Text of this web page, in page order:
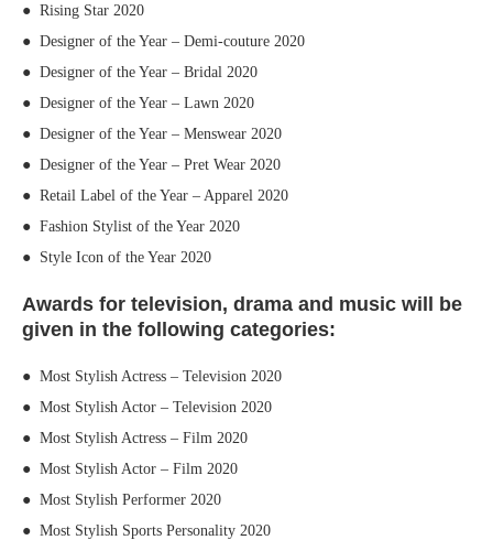
● Rising Star 2020
● Designer of the Year – Demi-couture 2020
● Designer of the Year – Bridal 2020
● Designer of the Year – Lawn 2020
● Designer of the Year – Menswear 2020
● Designer of the Year – Pret Wear 2020
● Retail Label of the Year – Apparel 2020
● Fashion Stylist of the Year 2020
● Style Icon of the Year 2020
Awards for television, drama and music will be
given in the following categories:
● Most Stylish Actress – Television 2020
● Most Stylish Actor – Television 2020
● Most Stylish Actress – Film 2020
● Most Stylish Actor – Film 2020
● Most Stylish Performer 2020
● Most Stylish Sports Personality 2020